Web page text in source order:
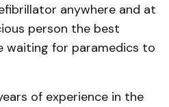
anywhere and at
person the best
waiting for paramedics to
of experience in the